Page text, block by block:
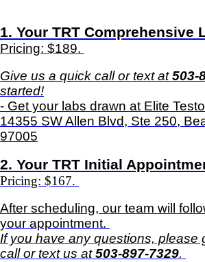
1. Your TRT Comprehensive
Pricing: $189.
Give us a quick call or text at503-
started!
- Get your labs drawn at Elite
14355 SW Allen Blvd, Ste 250,
97005
2. Your TRT Initial
Pricing: $167.
After scheduling, our team will
your appointment.
If you have any questions, please
call or text us at503-897-7329.